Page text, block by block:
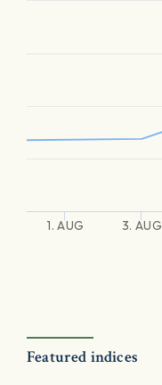
1. AUG 3. AUG
Featured indices